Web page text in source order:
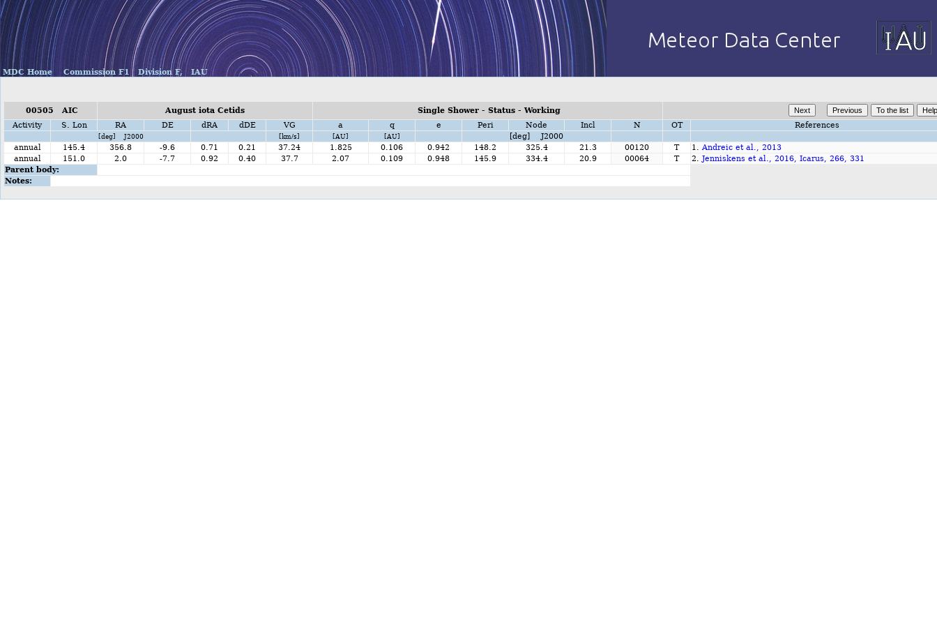
MDC Home Commission F1 Division F, IAU
00505 AIC August iota Cetids
Single Shower - Status - Working
Activity
S. Lon RA DE dRA dDE VG a q e Peri Node Incl N OT References
[deg] J2000 [km/s] [AU] [AU]
[deg] J2000
annual
145.4 356.8 -9.6 0.71 0.21 37.24 1.825 0.106 0.942 148.2 325.4 21.3 00120 T 1. Andreic et al., 2013
annual
151.0 2.0 -7.7 0.92 0.40 37.7 2.07 0.109 0.948 145.9 334.4 20.9 00064 T 2. Jenniskens et al., 2016, Icarus, 266, 331
Parent body:
Notes: